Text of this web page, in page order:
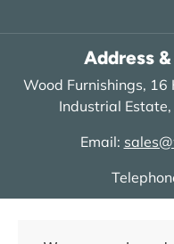
Address
Wood Furnishings, 16
Industrial
Email: